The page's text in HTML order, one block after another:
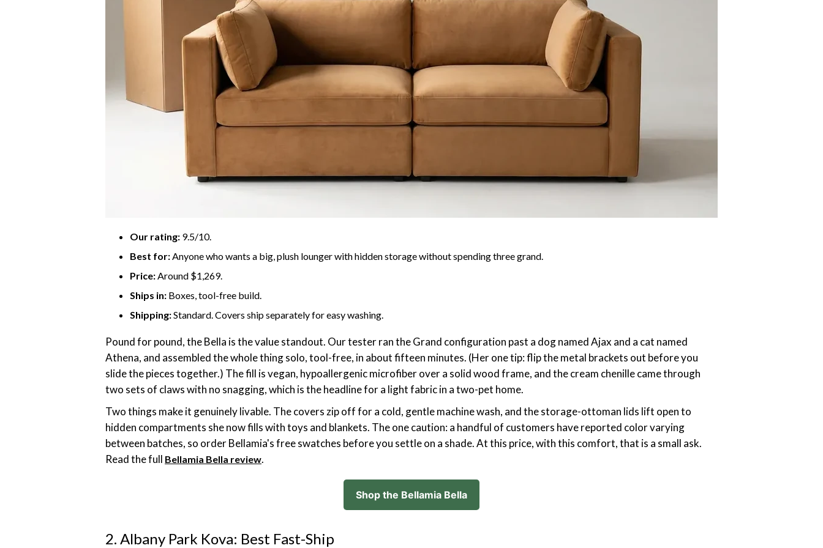
Our rating: 9.5/10.
Best for:Anyone who wants a big, plush lounger with hidden storage without spending three grand.
Price:Around $1,269.
Ships in: Boxes, tool-free build.
Shipping:Standard. Covers ship separately for easy washing.
Pound for pound, the Bella is the value standout. Our tester ran the Grand configuration past a dog named Ajax and a cat named
Athena, and assembled the whole thing solo, tool-free, in about fifteen minutes. (Her one tip: flip the metal brackets out before you
slide the pieces together.) The fill is vegan, hypoallergenic microfiber over a solid wood frame, and the cream chenille came through
two sets of claws with no snagging, which is the headline for a light fabric in a two-pet home.
Two things make it genuinely livable. The covers zip off for a cold, gentle machine wash, and the storage-ottoman lids lift open to
hidden compartments she now fills with toys and blankets. The one caution: a handful of customers have reported color varying
between batches, so order Bellamia's free swatches before you settle on a shade. At this price, with this comfort, that is a small ask.
Read the full Bellamia Bella review.
Shop the Bellamia Bella
2. Albany Park Kova: Best Fast-Ship